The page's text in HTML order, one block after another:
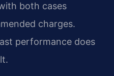
both cases
charges.
performance does